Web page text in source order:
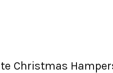
Christmas